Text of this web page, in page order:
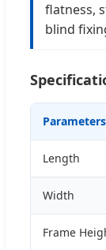
flatness,
blind
Parameters
Length
Width
Frame